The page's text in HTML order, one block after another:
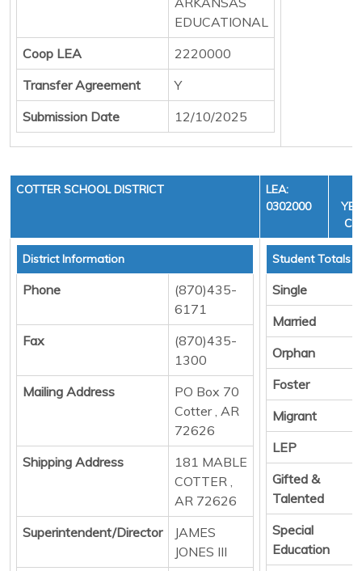
EDUCATIONAL
Coop LEA
2220000
Transfer Agreement
Y
Submission Date
12/10/2025
COTTER SCHOOL DISTRICT
LEA:
0302000
District Information
Phone
(870)435-
6171
Fax
(870)435-
1300
Mailing Address
PO Box 70
Cotter , AR
72626
Shipping Address
181 MABLE
COTTER ,
AR 72626
Superintendent/Director
JAMES
JONES III
Student Totals
Single
Married
Orphan
Foster
Migrant
LEP
Gifted &
Talented
Special
Education